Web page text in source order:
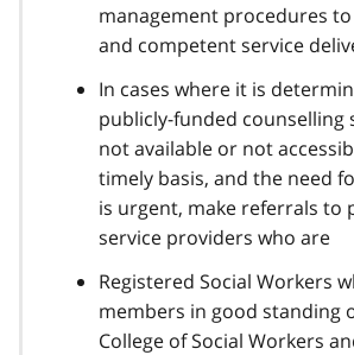
management procedures
and competent service
In cases where it is
publicly-funded counselling
not available or not
timely basis, and the need
is urgent, make referrals to
service providers who are
Registered Social Workers
members in good standing
College of Social Workers